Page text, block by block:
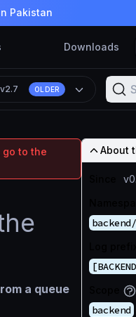
Pakistan
Downloads
v2.7 OLDER
go to the
a queue
About
backend